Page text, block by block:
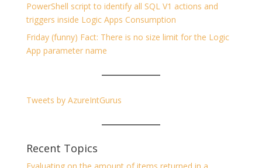
PowerShell script to identify all SQL V1 actions and
triggers inside Logic Apps Consumption
Friday (funny) Fact: There is no size limit for the Logic
App parameter name
Tweets by AzureIntGurus
Recent Topics